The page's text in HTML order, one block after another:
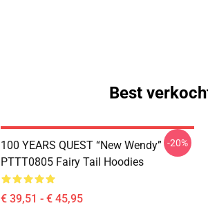
Best
100 YEARS QUEST “New Wendy”
PTTT0805 Fairy Tail Hoodies
€ 39,51 - € 45,95
-20%